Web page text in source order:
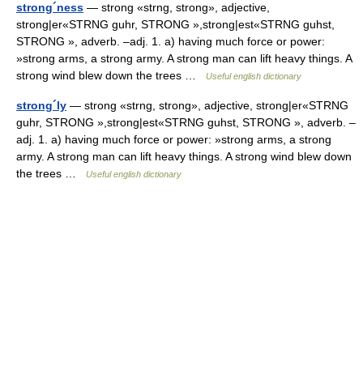
strong´ness — strong «strng, strong», adjective,
strong|er«STRNG guhr, STRONG »,strong|est«STRNG guhst,
STRONG », adverb. –adj. 1. a) having much force or power:
»strong arms, a strong army. A strong man can lift heavy things. A
strong wind blew down the trees …
Useful english dictionary
strong´ly — strong «strng, strong», adjective, strong|er«STRNG
guhr, STRONG »,strong|est«STRNG guhst, STRONG », adverb. –
adj. 1. a) having much force or power: »strong arms, a strong
army. A strong man can lift heavy things. A strong wind blew down
the trees …
Useful english dictionary